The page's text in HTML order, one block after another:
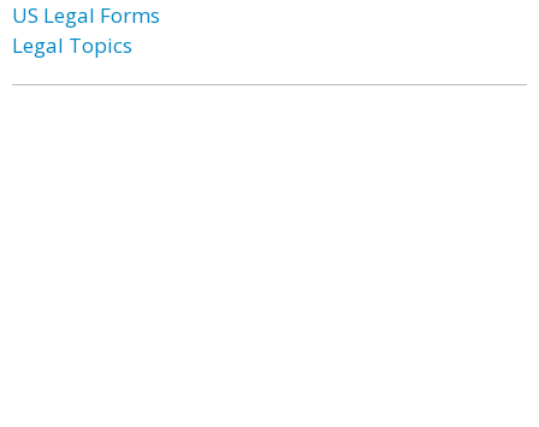
US Legal Forms
Legal Topics